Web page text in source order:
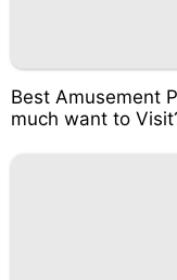
Best Amusement
much want to